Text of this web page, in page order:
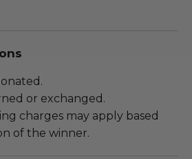
or exchanged.
charges may apply based
of the winner.